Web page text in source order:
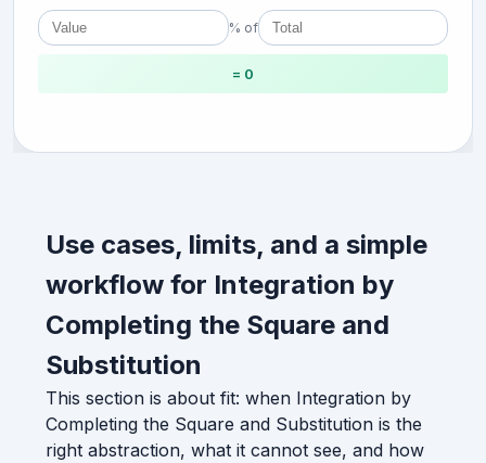
% of
= 0
Use cases, limits, and a simple
workflow for Integration by
Completing the Square and
Substitution
This section is about fit: when Integration by
Completing the Square and Substitution is the
right abstraction, what it cannot see, and how